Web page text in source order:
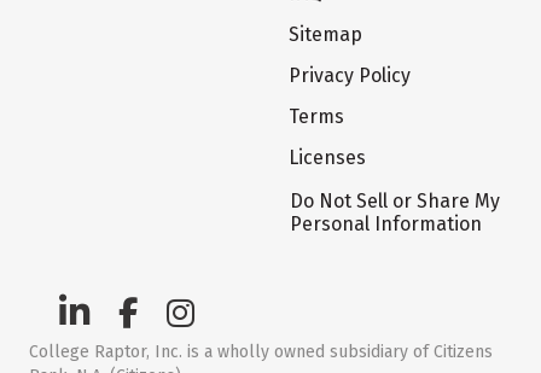
Sitemap
Privacy Policy
Terms
Licenses
Do Not Sell or Share My
Personal Information
College Raptor, Inc. is a wholly owned subsidiary of Citizens